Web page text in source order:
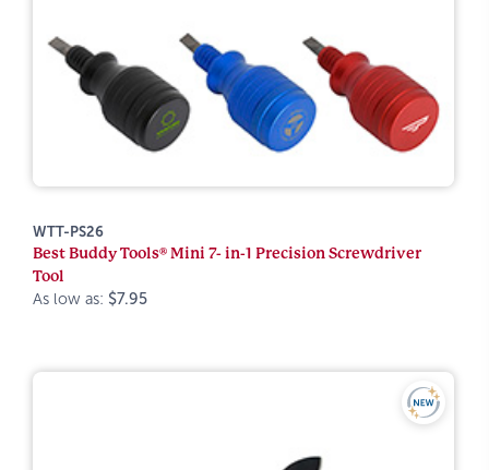
WTT-PS26
Best Buddy Tools® Mini 7- in-1 Precision Screwdriver
Tool
As low as: $7.95